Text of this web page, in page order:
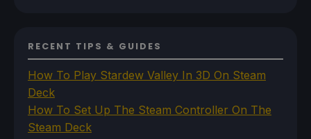
RECENT TIPS & GUIDES
How To Play Stardew Valley In 3D On Steam
Deck
How To Set Up The Steam Controller On The
Steam Deck